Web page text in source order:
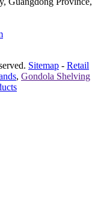
Sitemap - Retail
, Gondola Shelving